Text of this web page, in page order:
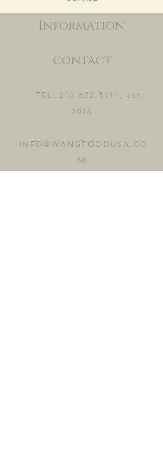
Information
contact
TEL: 213-622-5111 , ext.
2016
INFO@WANGFOODUSA.CO
M